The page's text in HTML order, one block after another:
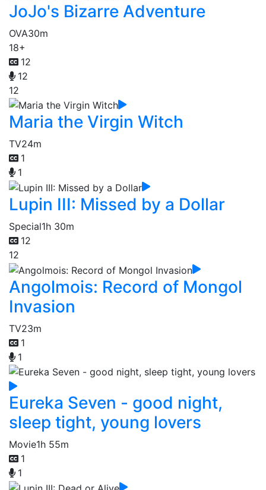
JoJo's Bizarre Adventure
OVA30m
18+
12
12
12
Maria the Virgin Witch
TV24m
1
1
Lupin III: Missed by a Dollar
Special1h 30m
12
12
Angolmois: Record of Mongol
Invasion
TV23m
1
1
Eureka Seven - good night,
sleep tight, young lovers
Movie1h 55m
1
1